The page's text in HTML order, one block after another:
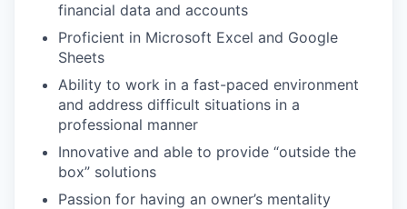
financial data and accounts
Proficient in Microsoft Excel and Google
Sheets
Ability to work in a fast-paced environment
and address difficult situations in a
professional manner
Innovative and able to provide “outside the
box” solutions
Passion for having an owner’s mentality